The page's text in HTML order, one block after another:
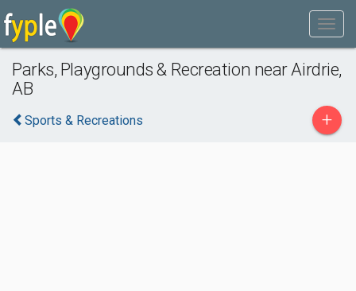
Parks, Playgrounds & Recreation near Airdrie,
AB
Sports & Recreations +